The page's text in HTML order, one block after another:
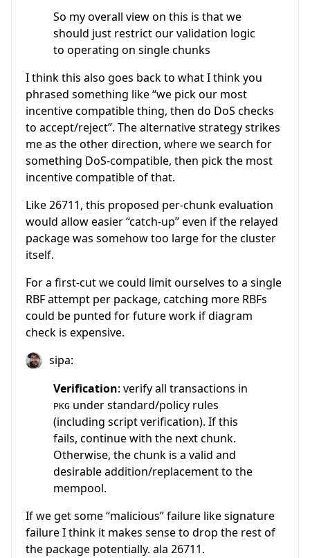
So my overall view on this is that we
should just restrict our validation logic
to operating on single chunks
I think this also goes back to what I think you
phrased something like “we pick our most
incentive compatible thing, then do DoS checks
to accept/reject”. The alternative strategy strikes
me as the other direction, where we search for
something DoS-compatible, then pick the most
incentive compatible of that.
Like 26711, this proposed per-chunk evaluation
would allow easier “catch-up” even if the relayed
package was somehow too large for the cluster
itself.
For a first-cut we could limit ourselves to a single
RBF attempt per package, catching more RBFs
could be punted for future work if diagram
check is expensive.
sipa:
Verification: verify all transactions in
PKG under standard/policy rules
(including script verification). If this
fails, continue with the next chunk.
Otherwise, the chunk is a valid and
desirable addition/replacement to the
mempool.
If we get some “malicious” failure like signature
failure I think it makes sense to drop the rest of
the package potentially. ala 26711.